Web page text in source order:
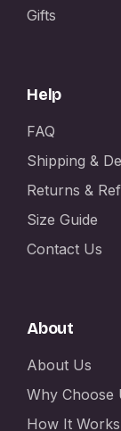
Gifts
Help
FAQ
Shipping &
Returns &
Size Guide
Contact Us
About
About Us
Why Choose
How It Works